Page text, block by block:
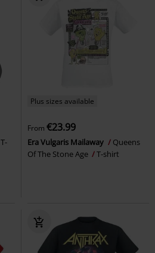
T-
Plus sizes available
From €23.99
Era Vulgaris Mailaway
Queens
Of The Stone Age
T-shirt